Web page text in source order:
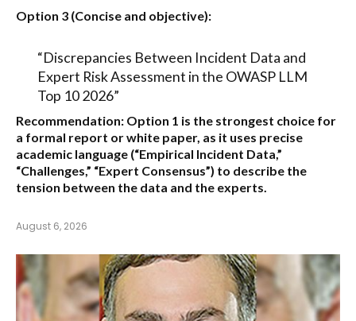
Option 3 (Concise and objective):
“Discrepancies Between Incident Data and
Expert Risk Assessment in the OWASP LLM
Top 10 2026”
Recommendation: Option 1 is the strongest choice for
a formal report or white paper, as it uses precise
academic language (“Empirical Incident Data,”
“Challenges,” “Expert Consensus”) to describe the
tension between the data and the experts.
August 6, 2026